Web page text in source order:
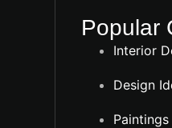
Popular
Interior
Design
Paintings